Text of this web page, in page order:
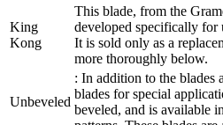
King
Kong
This blade, from the
developed specifically for
It is sold only as a
more thoroughly below.
Unbeveled
: In addition to the blades
blades for special
beveled, and is available